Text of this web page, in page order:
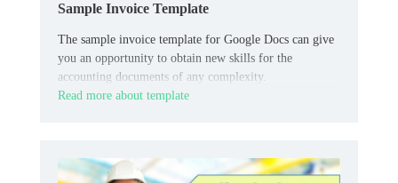
Sample Invoice Template
The sample invoice template for Google Docs can give
you an opportunity to obtain new skills for the
accounting documents of any complexity.
Read more about template